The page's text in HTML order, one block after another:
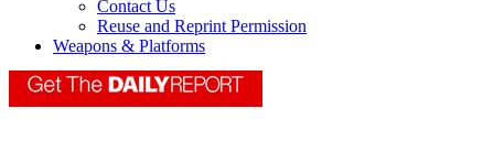
Contact Us
Reuse and Reprint Permission
Weapons & Platforms